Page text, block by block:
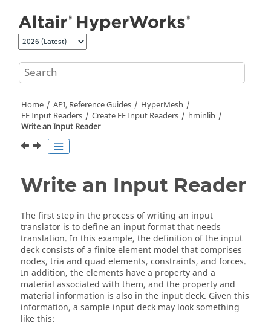
Home API, Reference Guides
HyperMesh
FE Input Readers
Create FE Input Readers
hminlib
Write an Input Reader
Write an Input Reader
The first step in the process of writing an input
translator is to define an input format that needs
translation. In this example, the definition of the input
deck consists of a finite element model that comprises
nodes, tria and quad elements, constraints, and forces.
In addition, the elements have a property and a
material associated with them, and the property and
material information is also in the input deck. Given this
information, a sample input deck may look something
like this: